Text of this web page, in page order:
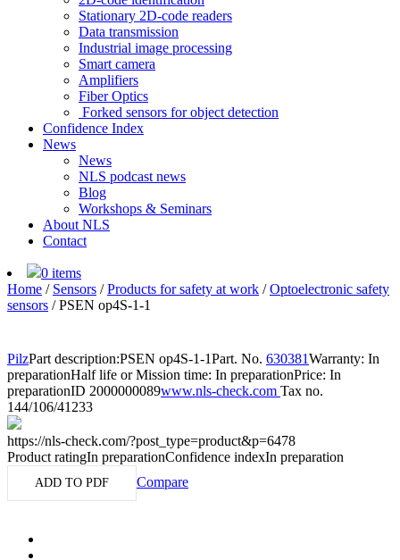
Stationary 2D-code readers
Data transmission
Industrial image processing
Smart camera
Amplifiers
Fiber Optics
Forked sensors for object detection
Confidence Index
News
News
NLS podcast news
Blog
Workshops & Seminars
About NLS
Contact
0 items
Home / Sensors /Products for safety at work /Optoelectronic safety
sensors /PSEN op4S-1-1
PilzPart description:PSEN op4S-1-1Part. No. 630381Warranty: In
preparationHalf life or Mission time: In preparationPrice: In
preparationID 2000000089www.nls-check.com Tax no.
144/106/41233
https://nls-check.com/?post_type=product&p=6478
Product ratingIn preparationConfidence indexIn preparation
ADD TO PDF Compare